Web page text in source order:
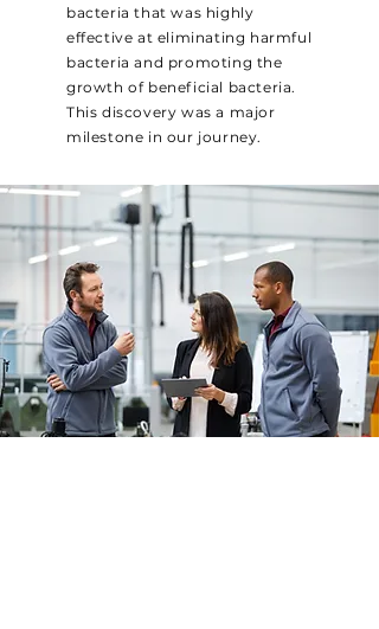
bacteria that was highly
effective at eliminating harmful
bacteria and promoting the
growth of beneficial bacteria.
This discovery was a major
milestone in our journey.